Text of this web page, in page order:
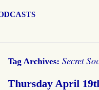
Tag Archives: Secret
Thursday April